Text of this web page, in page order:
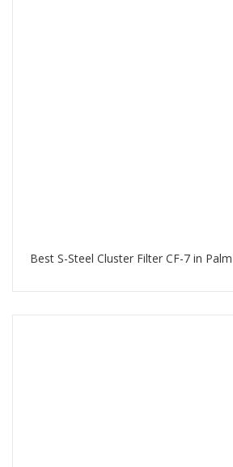
Best S-Steel Cluster Filter CF-7 in